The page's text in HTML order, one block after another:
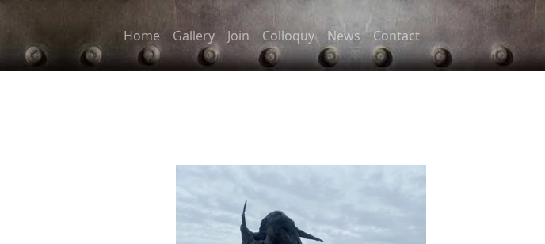
Home Gallery Join Colloquy News Contact